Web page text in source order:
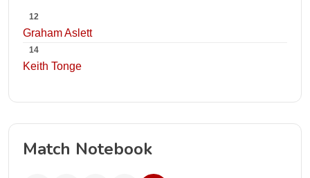
12
Graham Aslett
14
Keith Tonge
Match Notebook